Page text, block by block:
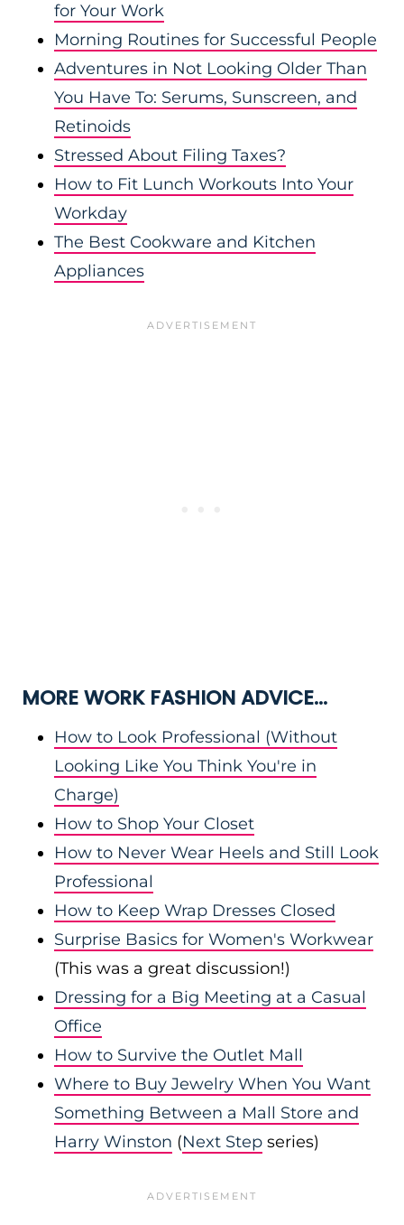
for Your Work
Morning Routines for Successful People
Adventures in Not Looking Older Than
You Have To: Serums, Sunscreen, and
Retinoids
Stressed About Filing Taxes?
How to Fit Lunch Workouts Into Your
Workday
The Best Cookware and Kitchen
Appliances
MORE WORK FASHION ADVICE…
How to Look Professional (Without
Looking Like You Think You're in
Charge)
How to Shop Your Closet
How to Never Wear Heels and Still Look
Professional
How to Keep Wrap Dresses Closed
Surprise Basics for Women's Workwear
(This was a great discussion!)
Dressing for a Big Meeting at a Casual
Office
How to Survive the Outlet Mall
Where to Buy Jewelry When You Want
Something Between a Mall Store and
Harry Winston (Next Step series)